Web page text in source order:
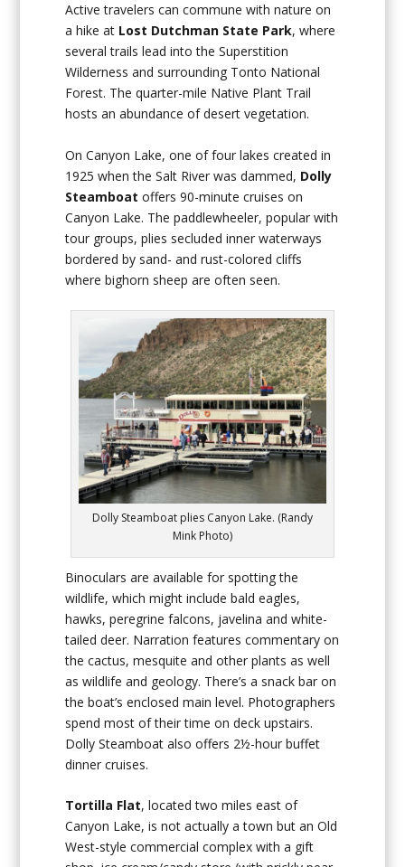
Active travelers can commune with nature on
a hike at Lost Dutchman State Park, where
several trails lead into the Superstition
Wilderness and surrounding Tonto National
Forest. The quarter-mile Native Plant Trail
hosts an abundance of desert vegetation.
On Canyon Lake, one of four lakes created in
1925 when the Salt River was dammed, Dolly
Steamboat offers 90-minute cruises on
Canyon Lake. The paddlewheeler, popular with
tour groups, plies secluded inner waterways
bordered by sand- and rust-colored cliffs
where bighorn sheep are often seen.
Dolly Steamboat plies Canyon Lake. (Randy
Mink Photo)
Binoculars are available for spotting the
wildlife, which might include bald eagles,
hawks, peregrine falcons, javelina and white-
tailed deer. Narration features commentary on
the cactus, mesquite and other plants as well
as wildlife and geology. There’s a snack bar on
the boat’s enclosed main level. Photographers
spend most of their time on deck upstairs.
Dolly Steamboat also offers 2½-hour buffet
dinner cruises.
Tortilla Flat, located two miles east of
Canyon Lake, is not actually a town but an Old
West-style commercial complex with a gift